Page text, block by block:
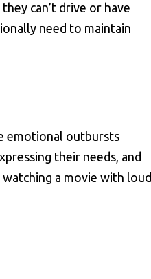
can’t drive or have
need to maintain
emotional outbursts
their needs, and
a movie with loud